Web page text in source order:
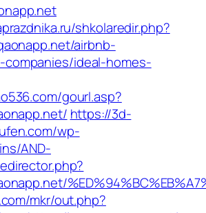
shkolaredir.php?
airbnb-
companies/ideal-homes-
gourl.asp?
https://3d-
wp-
AND-
mkr/out.php?